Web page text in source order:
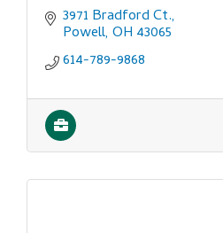
3971 Bradford Ct.
Powell OH 43065
614-789-9868